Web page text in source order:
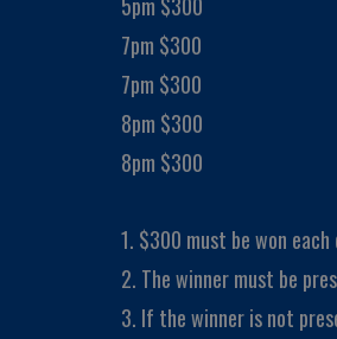
7pm $300
7pm $300
8pm $300
8pm $300
1. $300 must be won each
2. The winner must be
3. If the winner is not